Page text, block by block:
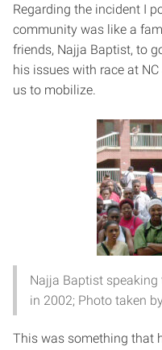
Regarding the incident I
community was like a
friends, Najja Baptist, to
his issues with race at
us to mobilize.
Najja Baptist speaking
in 2002; Photo taken
This was something that